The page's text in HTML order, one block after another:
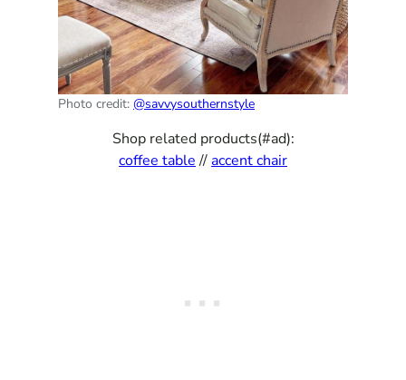
Photo credit: @savvysouthernstyle
Shop related products(#ad):
coffee table//accent chair